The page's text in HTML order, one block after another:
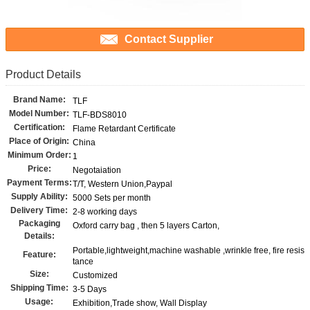
Contact Supplier
Product Details
Brand Name:
TLF
Model Number: TLF-BDS8010
Certification:
Flame Retardant Certificate
Place of Origin: China
Minimum Order: 1
Price:
Negotaiation
Payment Terms:T/T, Western Union,Paypal
Supply Ability: 5000 Sets per month
Delivery Time: 2-8 working days
Packaging
Details:
Oxford carry bag , then 5 layers Carton,
Feature:
Portable,lightweight,machine washable ,wrinkle free, fire resis
tance
Size:
Customized
Shipping Time: 3-5 Days
Usage:
Exhibition,Trade show, Wall Display